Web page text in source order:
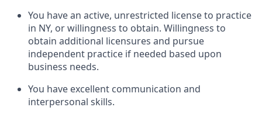
You have an active, unrestricted license to practice
in NY, or willingness to obtain. Willingness to
obtain additional licensures and pursue
independent practice if needed based upon
business needs.
You have excellent communication and
interpersonal skills.